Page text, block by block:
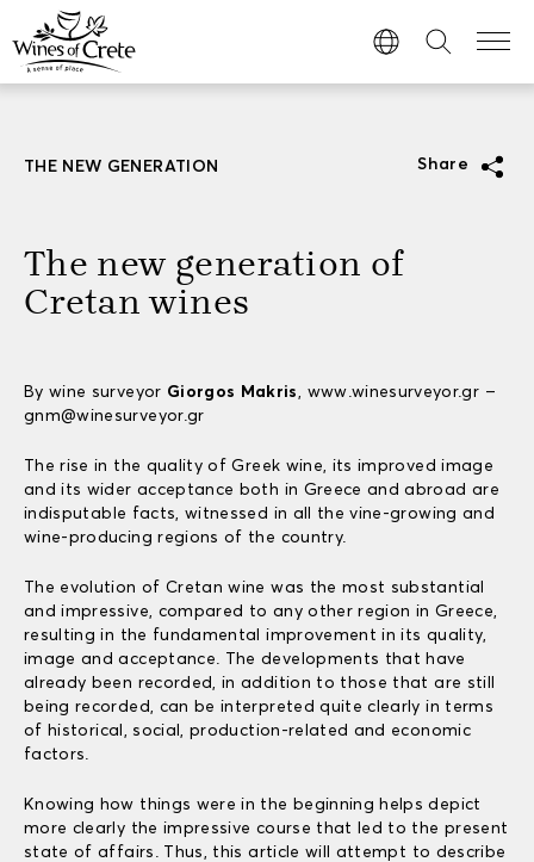
THE NEW GENERATION Share
The new generation of
Cretan wines
By wine surveyor Giorgos Makris, www.winesurveyor.gr –
gnm@winesurveyor.gr
The rise in the quality of Greek wine, its improved image
and its wider acceptance both in Greece and abroad are
indisputable facts, witnessed in all the vine-growing and
wine-producing regions of the country.
The evolution of Cretan wine was the most substantial
and impressive, compared to any other region in Greece,
resulting in the fundamental improvement in its quality,
image and acceptance. The developments that have
already been recorded, in addition to those that are still
being recorded, can be interpreted quite clearly in terms
of historical, social, production-related and economic
factors.
Knowing how things were in the beginning helps depict
more clearly the impressive course that led to the present
state of affairs. Thus, this article will attempt to describe